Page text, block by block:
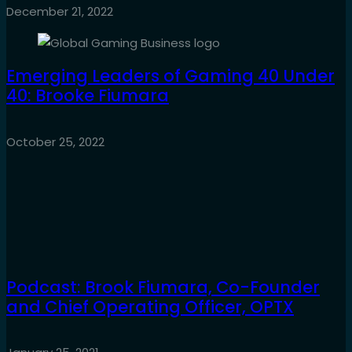
December 21, 2022
Emerging Leaders of Gaming 40 Under
40: Brooke Fiumara
October 25, 2022
Podcast: Brook Fiumara, Co-Founder
and Chief Operating Officer, OPTX